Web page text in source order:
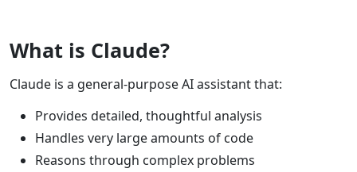
What is Claude?
Claude is a general-purpose AI assistant that:
Provides detailed, thoughtful analysis
Handles very large amounts of code
Reasons through complex problems